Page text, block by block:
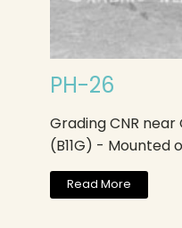
PH-26
Grading CNR
(B11G) - Mounted
Read More